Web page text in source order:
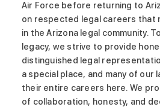
Air Force before returning to
on respected legal careers that
in the Arizona legal community.
legacy, we strive to provide
distinguished legal
a special place, and many of our
their entire careers here. We
of collaboration, honesty, and